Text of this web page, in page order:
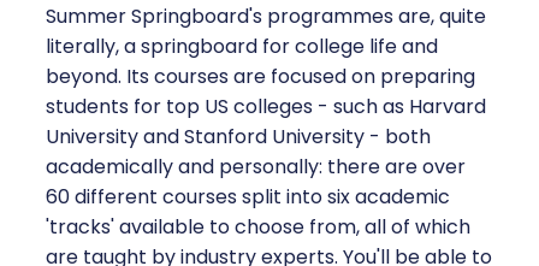
Summer Springboard's programmes are, quite
literally, a springboard for college life and
beyond. Its courses are focused on preparing
students for top US colleges - such as Harvard
University and Stanford University - both
academically and personally: there are over
60 different courses split into six academic
'tracks' available to choose from, all of which
are taught by industry experts. You'll be able to